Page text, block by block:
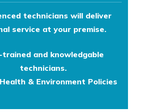
technicians will deliver
service at your premise.
trained and knowledgable
technicians.
& Environment Policies